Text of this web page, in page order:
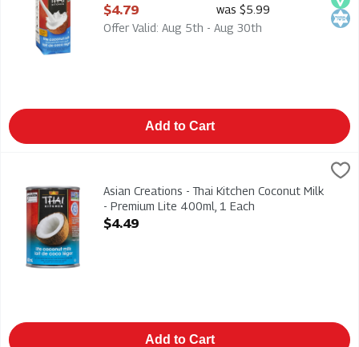
Open Product Description
$4.79
was $5.99
Offer Valid: Aug 5th - Aug 30th
Add to Cart
Asian Creations - Thai Kitchen Coconut Milk - Premium Lite
Asian Creations - Thai Kitchen Coconut Milk - Premium Lite
Asian Creations - Thai Kitchen Coconut Milk
- Premium Lite 400ml, 1 Each
Open Product Description
$4.49
Add to Cart